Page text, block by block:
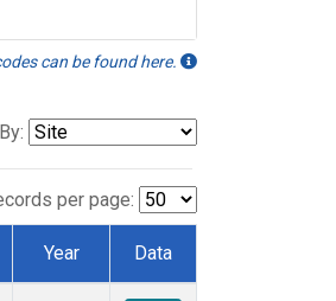
can be found here.
per page:
Year Data